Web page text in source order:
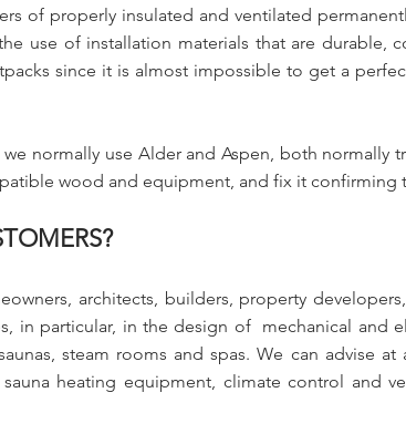
of properly insulated and ventilated
use of installation materials that are durable,
since it is almost impossible to get a
normally use Alder and Aspen, both normally
wood and equipment, and fix it confirming
architects, builders, property
in particular, in the design of mechanical and
steam rooms and spas. We can advise
heating equipment, climate control and